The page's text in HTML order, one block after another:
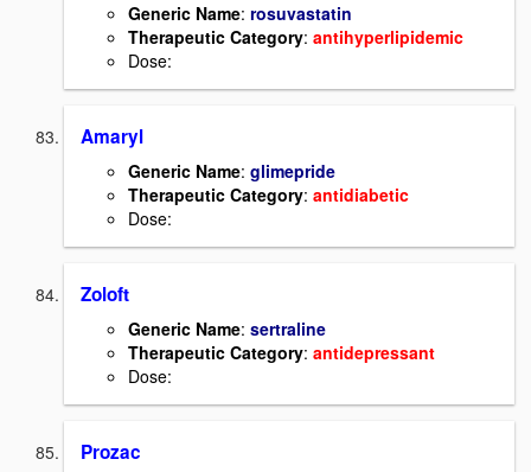
Generic Name: rosuvastatin
Therapeutic Category: antihyperlipidemic
Dose:
Amaryl
Generic Name: glimepride
Therapeutic Category: antidiabetic
Dose:
Zoloft
Generic Name: sertraline
Therapeutic Category: antidepressant
Dose:
Prozac